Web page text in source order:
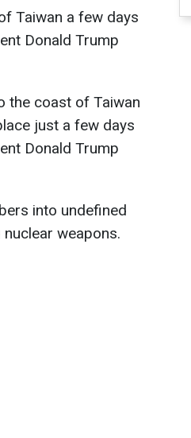
Taiwan a few days
Donald Trump
the coast of Taiwan
just a few days
Donald Trump
into undefined
weapons.